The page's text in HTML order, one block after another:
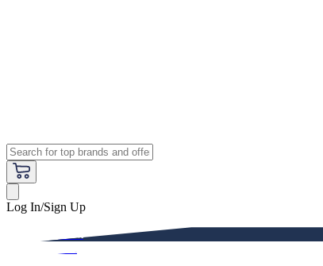
Log In/Sign Up